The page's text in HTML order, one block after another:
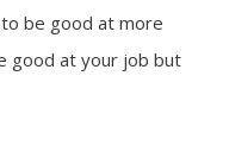
be good at more
good at your job but